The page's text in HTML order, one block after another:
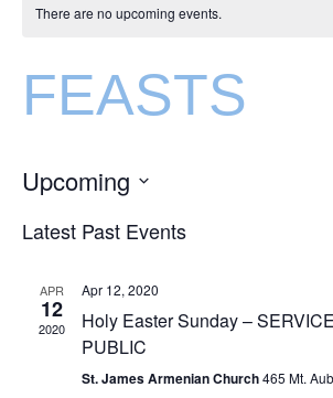
There are no upcoming events.
FEASTS
Upcoming
date.
Latest Past Events
APR
12
2020
Apr 12, 2020
Holy Easter Sunday –
PUBLIC
St. James Armenian Church465 Mt.